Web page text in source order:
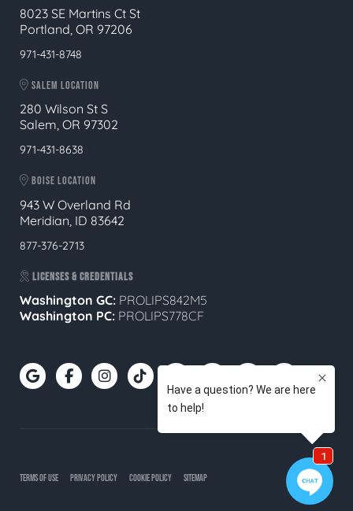
8023 SE Martins Ct St
Portland, OR 97206
971-431-8748
SALEM LOCATION
280 Wilson St S
Salem, OR 97302
971-431-8638
BOISE LOCATION
943 W Overland Rd
Meridian, ID 83642
877-376-2713
LICENSES & CREDENTIALS
Washington GC: PROLIPS842M5
Washington PC: PROLIPS778CF
TERMS OF USE PRIVACY POLICY COOKIE POLICY SITEMAP